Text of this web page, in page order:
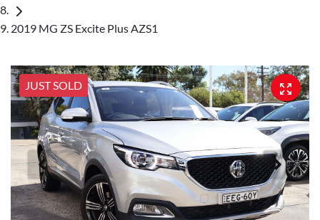
2019 MG ZS Excite Plus AZS1
JUST SOLD